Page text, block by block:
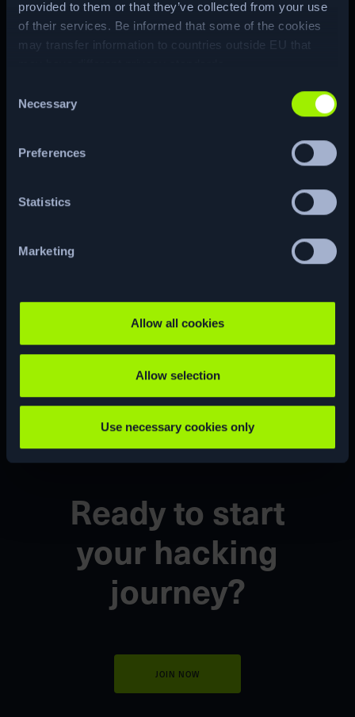
provided to them or that they’ve collected from your use
of their services. Be informed that some of the cookies
may transfer information to countries outside EU that
Selection
Necessary
Preferences
Statistics
Marketing
Allow all cookies
Allow selection
Use necessary cookies only
attack to obtain the Domain
Administrator hash.
CVE
CUSTOM
CTF
Ready to start
your hacking
journey?
JOIN NOW